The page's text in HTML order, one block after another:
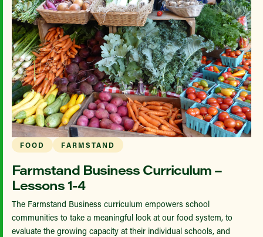
FOOD FARMSTAND
Farmstand Business Curriculum –
Lessons 1-4
The Farmstand Business curriculum empowers school
communities to take a meaningful look at our food system, to
evaluate the growing capacity at their individual schools, and